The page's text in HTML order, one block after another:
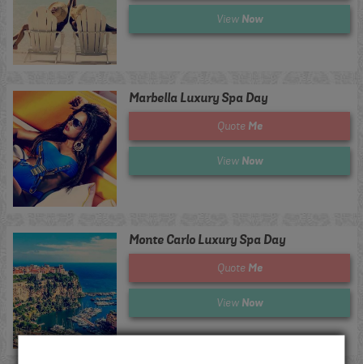
View Now
Marbella Luxury Spa Day
Quote Me
View Now
Monte Carlo Luxury Spa Day
Quote Me
View Now